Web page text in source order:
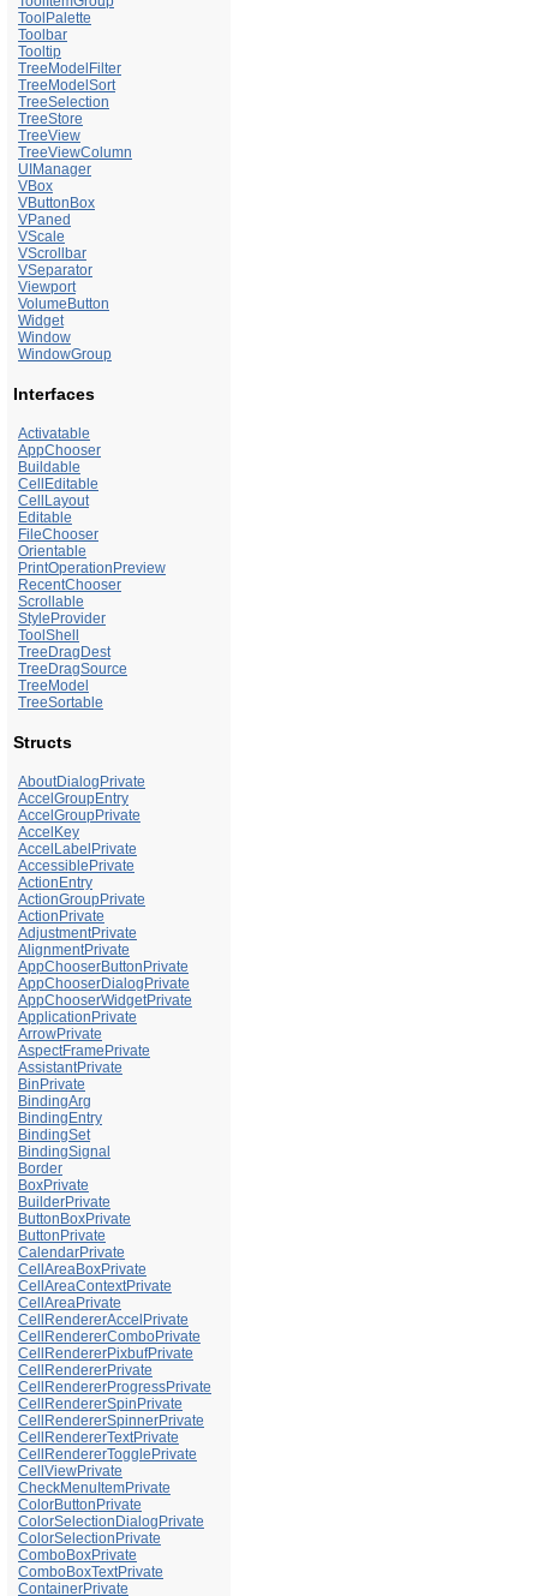
ToolPalette
Toolbar
Tooltip
TreeModelFilter
TreeModelSort
TreeSelection
TreeStore
TreeView
TreeViewColumn
UIManager
VBox
VButtonBox
VPaned
VScale
VScrollbar
VSeparator
Viewport
VolumeButton
Widget
Window
WindowGroup
Interfaces
Activatable
AppChooser
Buildable
CellEditable
CellLayout
Editable
FileChooser
Orientable
PrintOperationPreview
RecentChooser
Scrollable
StyleProvider
ToolShell
TreeDragDest
TreeDragSource
TreeModel
TreeSortable
Structs
AboutDialogPrivate
AccelGroupEntry
AccelGroupPrivate
AccelKey
AccelLabelPrivate
AccessiblePrivate
ActionEntry
ActionGroupPrivate
ActionPrivate
AdjustmentPrivate
AlignmentPrivate
AppChooserButtonPrivate
AppChooserDialogPrivate
AppChooserWidgetPrivate
ApplicationPrivate
ArrowPrivate
AspectFramePrivate
AssistantPrivate
BinPrivate
BindingArg
BindingEntry
BindingSet
BindingSignal
Border
BoxPrivate
BuilderPrivate
ButtonBoxPrivate
ButtonPrivate
CalendarPrivate
CellAreaBoxPrivate
CellAreaContextPrivate
CellAreaPrivate
CellRendererAccelPrivate
CellRendererComboPrivate
CellRendererPixbufPrivate
CellRendererPrivate
CellRendererProgressPrivate
CellRendererSpinPrivate
CellRendererSpinnerPrivate
CellRendererTextPrivate
CellRendererTogglePrivate
CellViewPrivate
CheckMenuItemPrivate
ColorButtonPrivate
ColorSelectionDialogPrivate
ColorSelectionPrivate
ComboBoxPrivate
ComboBoxTextPrivate
ContainerPrivate